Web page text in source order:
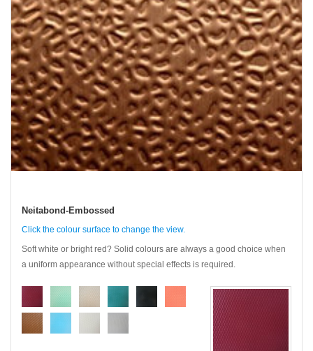
Neitabond-Embossed
Click the colour surface to change the view.
Soft white or bright red? Solid colours are always a good choice when
a uniform appearance without special effects is required.